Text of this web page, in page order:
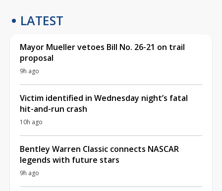
LATEST
Mayor Mueller vetoes Bill No. 26-21 on trail
proposal
9h ago
Victim identified in Wednesday night’s fatal
hit-and-run crash
10h ago
Bentley Warren Classic connects NASCAR
legends with future stars
9h ago